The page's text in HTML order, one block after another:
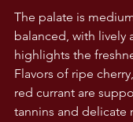
The palate is
balanced, with lively
highlights the
Flavors of ripe
red currant are
tannins and delicate